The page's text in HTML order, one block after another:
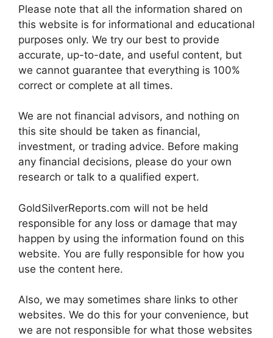
Please note that all the information shared on
this website is for informational and educational
purposes only. We try our best to provide
accurate, up-to-date, and useful content, but
we cannot guarantee that everything is 100%
correct or complete at all times.
We are not financial advisors, and nothing on
this site should be taken as financial,
investment, or trading advice. Before making
any financial decisions, please do your own
research or talk to a qualified expert.
GoldSilverReports.com will not be held
responsible for any loss or damage that may
happen by using the information found on this
website. You are fully responsible for how you
use the content here.
Also, we may sometimes share links to other
websites. We do this for your convenience, but
we are not responsible for what those websites